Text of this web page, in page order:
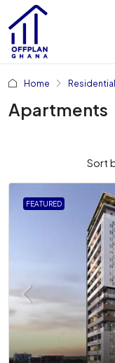
Home Residential
Apartments
Sort
FEATURED